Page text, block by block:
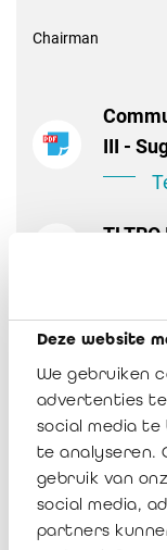
Deze website
We gebruiken
advertenties
social media
te analyseren.
gebruik van
social media,
partners
Chairman
III -